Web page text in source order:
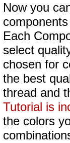
Now you
Each
select
chosen for
the best
thread and
Tutorial is
the colors